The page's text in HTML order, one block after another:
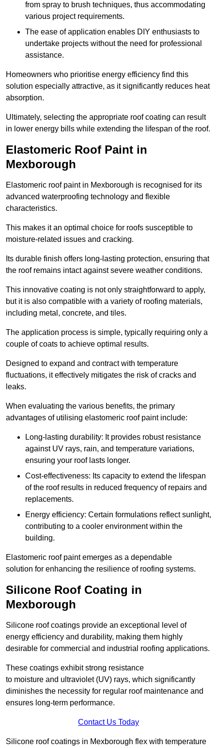
from spray to brush techniques, thus accommodating
various project requirements.
The ease of application enables DIY enthusiasts to
undertake projects without the need for professional
assistance.
Homeowners who prioritise energy efficiency find this
solution especially attractive, as it significantly reduces heat
absorption.
Ultimately, selecting the appropriate roof coating can result
in lower energy bills while extending the lifespan of the roof.
Elastomeric Roof Paint in
Mexborough
Elastomeric roof paint in Mexborough is recognised for its
advanced waterproofing technology and flexible
characteristics.
This makes it an optimal choice for roofs susceptible to
moisture-related issues and cracking.
Its durable finish offers long-lasting protection, ensuring that
the roof remains intact against severe weather conditions.
This innovative coating is not only straightforward to apply,
but it is also compatible with a variety of roofing materials,
including metal, concrete, and tiles.
The application process is simple, typically requiring only a
couple of coats to achieve optimal results.
Designed to expand and contract with temperature
fluctuations, it effectively mitigates the risk of cracks and
leaks.
When evaluating the various benefits, the primary
advantages of utilising elastomeric roof paint include:
Long-lasting durability: It provides robust resistance
against UV rays, rain, and temperature variations,
ensuring your roof lasts longer.
Cost-effectiveness: Its capacity to extend the lifespan
of the roof results in reduced frequency of repairs and
replacements.
Energy efficiency: Certain formulations reflect sunlight,
contributing to a cooler environment within the
building.
Elastomeric roof paint emerges as a dependable
solution for enhancing the resilience of roofing systems.
Silicone Roof Coating in
Mexborough
Silicone roof coatings provide an exceptional level of
energy efficiency and durability, making them highly
desirable for commercial and industrial roofing applications.
These coatings exhibit strong resistance
to moisture and ultraviolet (UV) rays, which significantly
diminishes the necessity for regular roof maintenance and
ensures long-term performance.
Contact Us Today
Silicone roof coatings in Mexborough flex with temperature